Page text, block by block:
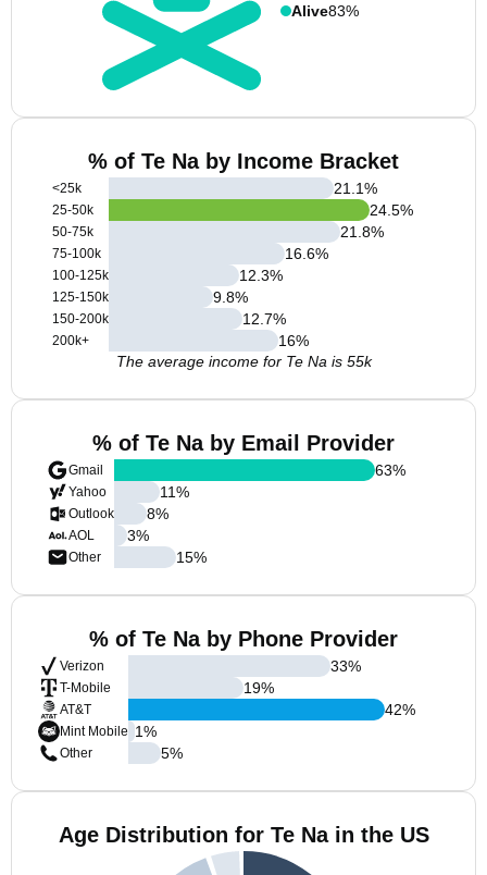
Alive83%
% of Te Na by Income Bracket
<25k
25-50k
50-75k
75-100k
100-125k
125-150k
150-200k
200k+
21.1%
24.5%
21.8%
16.6%
12.3%
9.8%
12.7%
16%
The average income for Te Na is 55k
% of Te Na by Email Provider
Gmail
Yahoo
Outlook
AOL
Other
63%
11%
8%
3%
15%
% of Te Na by Phone Provider
Verizon
T-Mobile
AT&T
Mint Mobile
Other
33%
19%
42%
1%
5%
Age Distribution for Te Na in the US